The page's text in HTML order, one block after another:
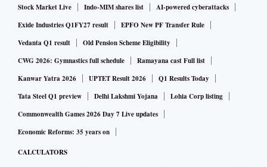
being an industry leading player in this domain," he added.
Founded by Mullick, Salim Afshar and Andrew Bravo,
Reveal HealthTech provides technology services to
healthcare companies through engineering, clinical, and
strategic support. The company aims to partner with
healthcare firms across the globe, especially in the US.
engineers who have built products for the US healthcare
Stock Market Live Indo-MIM shares list
AI-powered cyberattacks
Exide Industries Q1FY27 result
EPFO New PF Transfer Rule
Vedanta Q1 result
Old Pension Scheme Eligibility
CWG 2026: Gymnastics full schedule
Ramayana cast Full list
Kanwar Yatra 2026
UPTET Result 2026
Q1 Results Today
Tata Steel Q1 preview
Delhi Lakshmi Yojana
Lohia Corp listing
Commonwealth Games 2026 Day 7 Live updates
Economic Reforms: 35 years on
CALCULATORS